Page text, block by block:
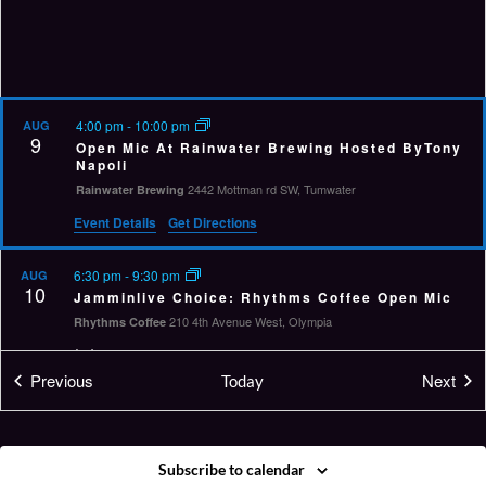
AUG
9
Open Mic At Rainwater Brewing Hosted ByTony
Napoli
4:00 pm- 10:00 pm
Rainwater Brewing 2442 Mottman rd SW, Tumwater
Event Details Get Directions
AUG
10 Jamminlive Choice: Rhythms Coffee Open Mic
6:30 pm-9:30 pm
Rhythms Coffee 210 4th Avenue West, Olympia
Virtual Event
AUG 6:00 pm-10:00 pm
Previous Today Next
Subscribe to calendar